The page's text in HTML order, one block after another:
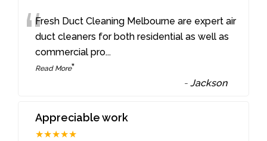
“Fresh Duct Cleaning Melbourne are expert air
duct cleaners for both residential as well as
commercial pro...
Read More”
-Jackson
Appreciable work
★★★★★